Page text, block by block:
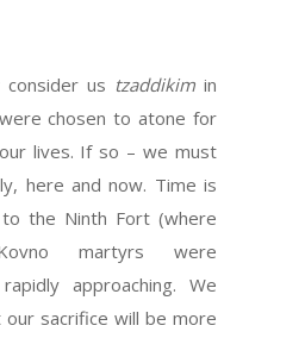
consider us tzaddikim in
chosen to atone for
lives. If so – we must
here and now. Time is
the Ninth Fort (where
martyrs were
approaching. We
sacrifice will be more